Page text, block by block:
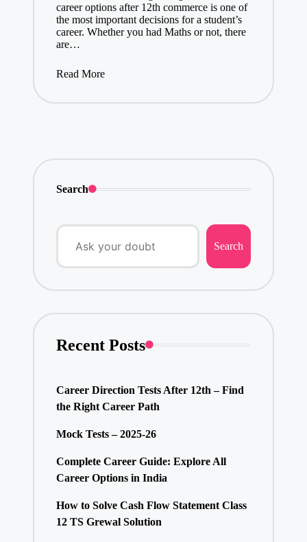
career options after 12th commerce is one of
the most important decisions for a student’s
career. Whether you had Maths or not, there
are…
Read More
Search
Search
Recent Posts
Career Direction Tests After 12th – Find
the Right Career Path
Mock Tests – 2025-26
Complete Career Guide: Explore All
Career Options in India
How to Solve Cash Flow Statement Class
12 TS Grewal Solution